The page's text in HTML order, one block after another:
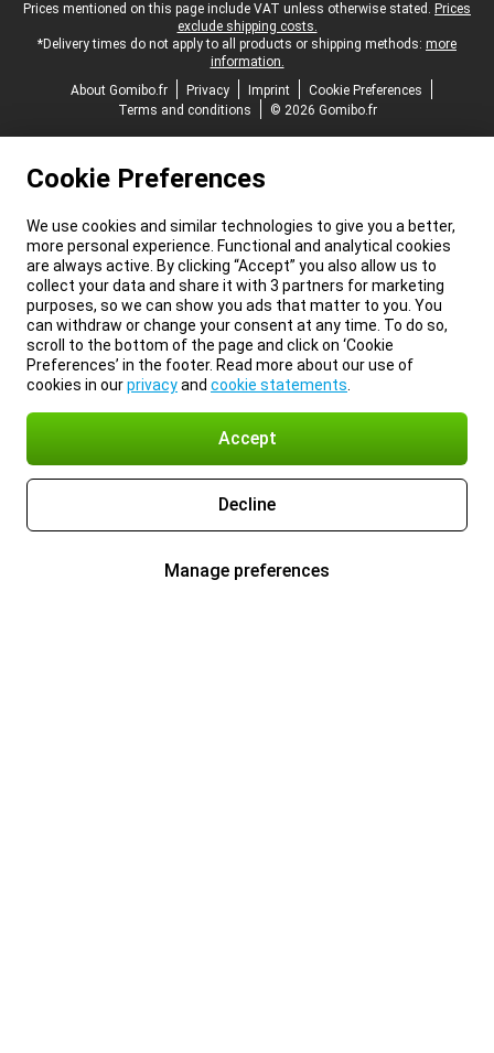
Legal footer
Prices mentioned on this page include VAT unless otherwise stated. Prices
exclude shipping costs.
*Delivery times do not apply to all products or shipping methods: more
information.
About Gomibo.fr
Privacy Imprint
Cookie Preferences
Terms and conditions
© 2026 Gomibo.fr
Cookie Preferences
We use cookies and similar technologies to give you a better,
more personal experience. Functional and analytical cookies
are always active. By clicking “Accept” you also allow us to
collect your data and share it with 3 partners for marketing
purposes, so we can show you ads that matter to you. You
can withdraw or change your consent at any time. To do so,
scroll to the bottom of the page and click on ‘Cookie
Preferences’ in the footer. Read more about our use of
cookies in ourprivacyand cookie statements
Accept
Decline
Manage preferences